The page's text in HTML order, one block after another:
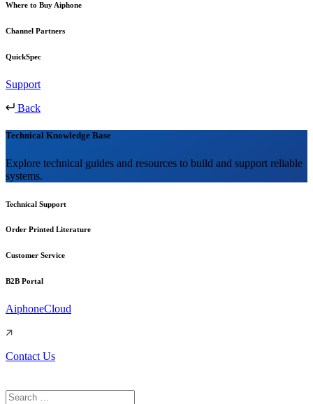
Where to Buy Aiphone
Channel Partners
QuickSpec
Support
Back
Technical Knowledge Base
Explore technical guides and resources to build and support reliable
systems.
Technical Support
Order Printed Literature
Customer Service
B2B Portal
AiphoneCloud
Contact Us